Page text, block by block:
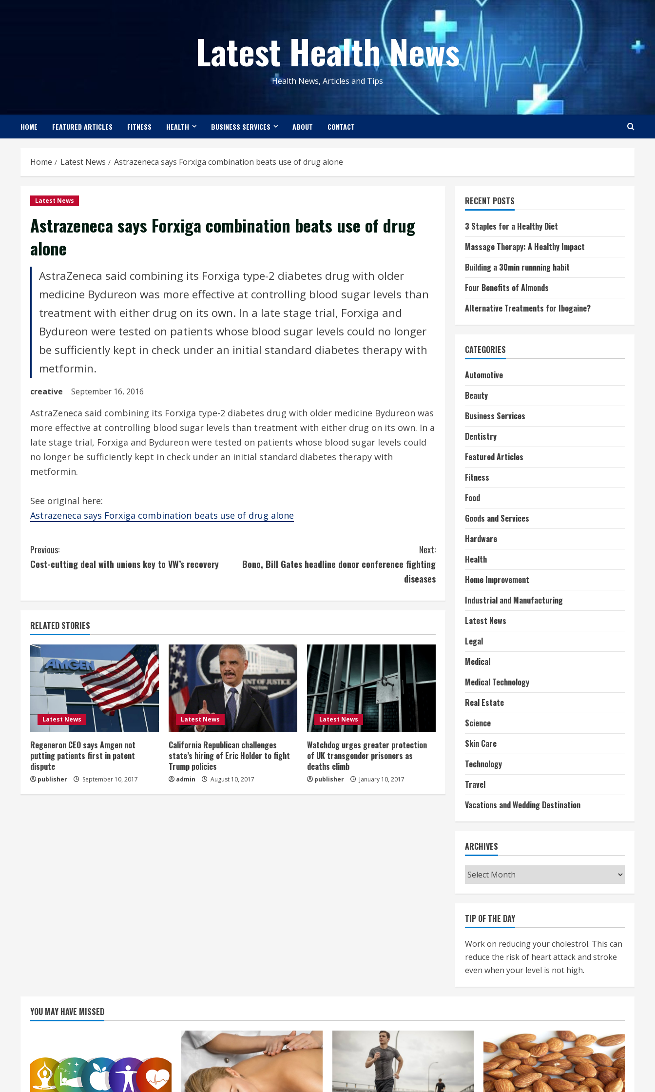
Latest Health News
Health News, Articles and Tips
HOME FEATURED ARTICLES FITNESS HEALTH BUSINESS SERVICES ABOUT CONTACT
Home Latest News Astrazeneca says Forxiga combination beats use of drug alone
Latest News
Astrazeneca says Forxiga combination beats use of drug
alone
AstraZeneca said combining its Forxiga type-2 diabetes drug with older
medicine Bydureon was more effective at controlling blood sugar levels than
treatment with either drug on its own. In a late stage trial, Forxiga and
Bydureon were tested on patients whose blood sugar levels could no longer
be sufficiently kept in check under an initial standard diabetes therapy with
metformin.
creative September 16, 2016
AstraZeneca said combining its Forxiga type-2 diabetes drug with older medicine Bydureon was
more effective at controlling blood sugar levels than treatment with either drug on its own. In a
late stage trial, Forxiga and Bydureon were tested on patients whose blood sugar levels could
no longer be sufficiently kept in check under an initial standard diabetes therapy with
metformin.
See original here:
Astrazeneca says Forxiga combination beats use of drug alone
C
o
i
n
u
e
R
e
a
d
i
Previous:
Cost-cutting deal with unions key to VW’s recovery
Next:
Bono, Bill Gates headline donor conference fighting
diseases
RELATED STORIES
Latest News
Regeneron CEO says Amgen not
putting patients first in patent
dispute
publisher September 10, 2017
Latest News
California Republican challenges
state’s hiring of Eric Holder to fight
Trump policies
admin August 10, 2017
Latest News
Watchdog urges greater protection
of UK transgender prisoners as
deaths climb
publisher January 10, 2017
RECENT POSTS
3 Staples for a Healthy Diet
Massage Therapy: A Healthy Impact
Building a 30min runnning habit
Four Benefits of Almonds
Alternative Treatments for Ibogaine?
CATEGORIES
Automotive
Beauty
Business Services
Dentistry
Featured Articles
Fitness
Food
Goods and Services
Hardware
Health
Home Improvement
Industrial and Manufacturing
Latest News
Legal
Medical
Medical Technology
Real Estate
Science
Skin Care
Technology
Travel
Vacations and Wedding Destination
ARCHIVES
Archives
TIP OF THE DAY
Work on reducing your cholestrol. This can
reduce the risk of heart attack and stroke
even when your level is not high.
YOU MAY HAVE MISSED